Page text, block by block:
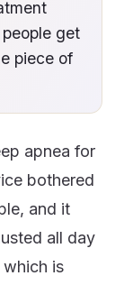
get
piece of
apnea for
bothered
and it
all day
is